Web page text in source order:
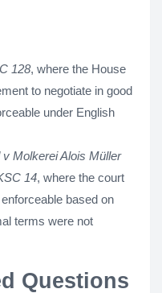
128, where the House
to negotiate in good
under English
Molkerei Alois Müller
14, where the court
based on
terms were not
Questions